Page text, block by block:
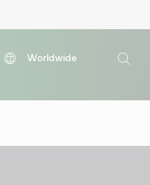
Worldwide
Search